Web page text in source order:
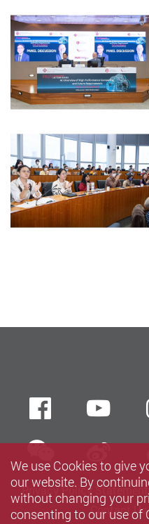
Privacy Policy Statement
Contact Us
Facebook
wechat
We use Cookies to give
our website. By
without changing your
consenting to our use of